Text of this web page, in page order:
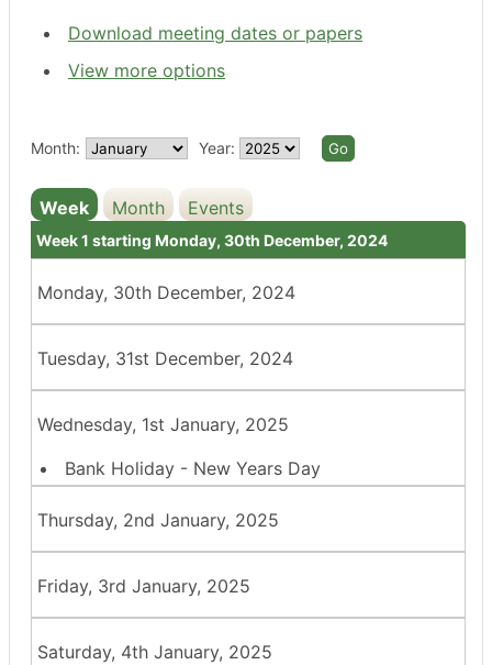
Download meeting dates or papers
View more options
Month: Year:
Week Month Events
Week 1 starting Monday, 30th December, 2024
Monday, 30th December, 2024
Tuesday, 31st December, 2024
Wednesday, 1st January, 2025
Bank Holiday - New Years Day
Thursday, 2nd January, 2025
Friday, 3rd January, 2025
Saturday, 4th January, 2025